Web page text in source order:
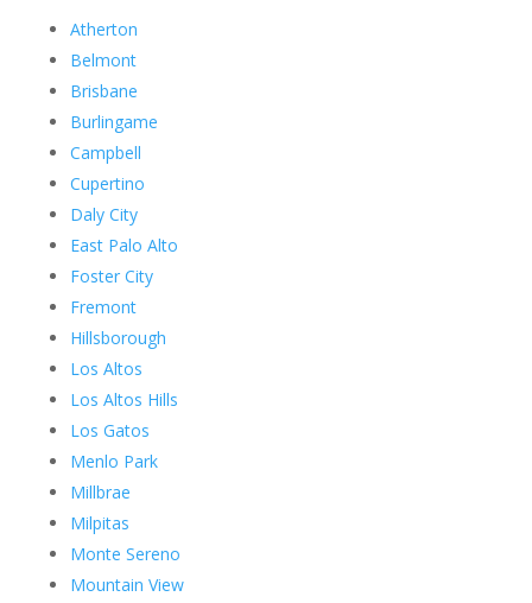
Atherton
Belmont
Brisbane
Burlingame
Campbell
Cupertino
Daly City
East Palo Alto
Foster City
Fremont
Hillsborough
Los Altos
Los Altos Hills
Los Gatos
Menlo Park
Millbrae
Milpitas
Monte Sereno
Mountain View